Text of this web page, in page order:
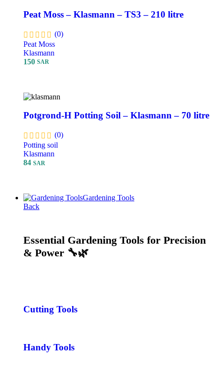
Peat Moss – Klasmann – TS3 – 210 litre
(0)
Peat Moss
Klasmann
150 SAR
Potgrond-H Potting Soil – Klasmann – 70 litre
(0)
Potting soil
Klasmann
84 SAR
Gardening Tools
Back
Essential Gardening Tools for Precision
& Power 🔧🌿
Cutting Tools
Handy Tools